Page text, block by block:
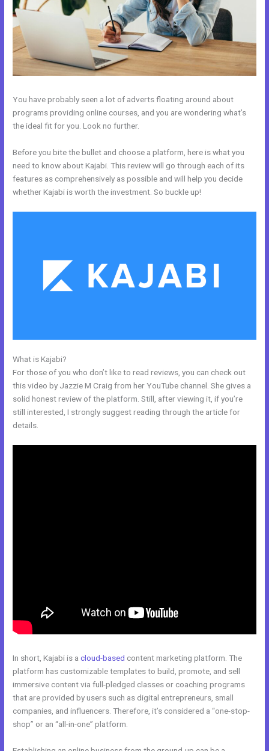
You have probably seen a lot of adverts floating around about
programs providing online courses, and you are wondering what’s
the ideal fit for you. Look no further.
Before you bite the bullet and choose a platform, here is what you
need to know about Kajabi. This review will go through each of its
features as comprehensively as possible and will help you decide
whether Kajabi is worth the investment. So buckle up!
What is Kajabi?
For those of you who don’t like to read reviews, you can check out
this video by Jazzie M Craig from her YouTube channel. She gives a
solid honest review of the platform. Still, after viewing it, if you’re
still interested, I strongly suggest reading through the article for
details.
In short, Kajabi is acloud-based content marketing platform. The
platform has customizable templates to build, promote, and sell
immersive content via full-pledged classes or coaching programs
that are provided by users such as digital entrepreneurs, small
companies, and influencers. Therefore, it’s considered a “one-stop-
shop” or an “all-in-one” platform.